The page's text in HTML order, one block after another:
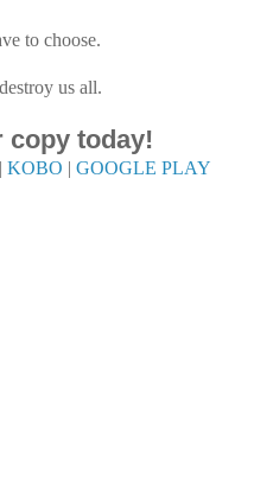
to choose.
us all.
copy today!
| KOBO | GOOGLE PLAY